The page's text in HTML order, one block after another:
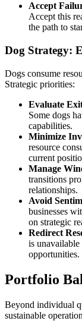
Accept
Accept this
the path to
Dog Strategy:
Dogs consume
Strategic priorities:
Evaluate
Some dogs
capabilities.
Minimize
resource
current
Manage
transitions
relationships.
Avoid
businesses
on strategic
Redirect
is
opportunities.
Portfolio
Beyond individual
sustainable